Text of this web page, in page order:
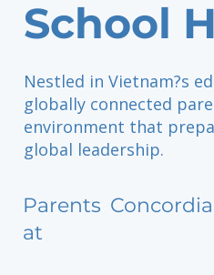
School
Nestled in Vietnam?s
globally connected
environment that
global leadership.
Parents
at